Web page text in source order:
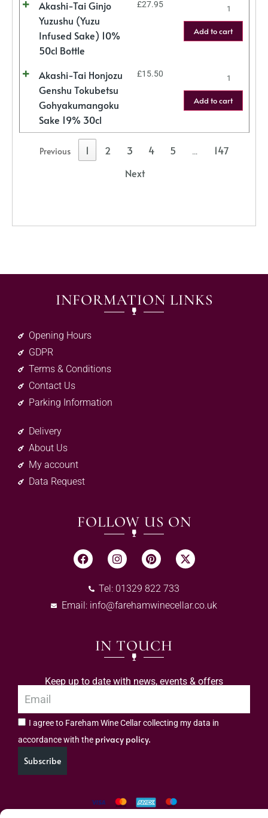
Akashi-Tai Ginjo
Yuzushu (Yuzu
Infused Sake) 10%
50cl Bottle
£27.95
Add to cart
Akashi-Tai Honjozu
Genshu Tokubetsu
Gohyakumangoku
Sake 19% 30cl
£15.50
Add to cart
Previous 1 2 3 4 5 …
147
Next
INFORMATION LINKS
Opening Hours
GDPR
Terms & Conditions
Contact Us
Parking Information
Delivery
About Us
My account
Data Request
FOLLOW US ON
Tel: 01329 822 733
Email: info@farehamwinecellar.co.uk
IN TOUCH
Keep up to date with news, events & offers
I agree to Fareham Wine Cellar collecting my data in
accordance with the privacy policy.
Subscribe